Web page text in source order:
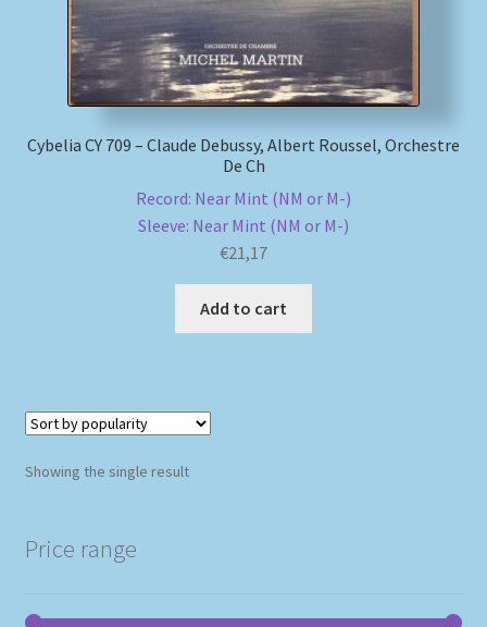
Newsletter
Payment Methods
Review Authenticity
Cybelia CY 709 – Claude Debussy, Albert Roussel, Orchestre
De Ch
Record: Near Mint (NM or M-)
Sleeve: Near Mint (NM or M-)
€21,17
Add to cart
Showing the single result
Price range